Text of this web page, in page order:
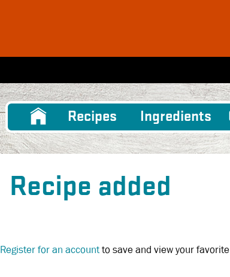
Recipes Ingredients
Recipe added
Register for an accountto save and view your